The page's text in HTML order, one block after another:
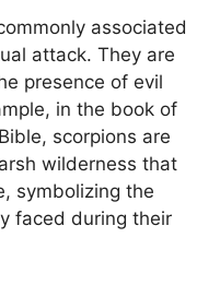
associated
attack. They are
presence of evil
in the book of
scorpions are
wilderness that
symbolizing the
faced during their